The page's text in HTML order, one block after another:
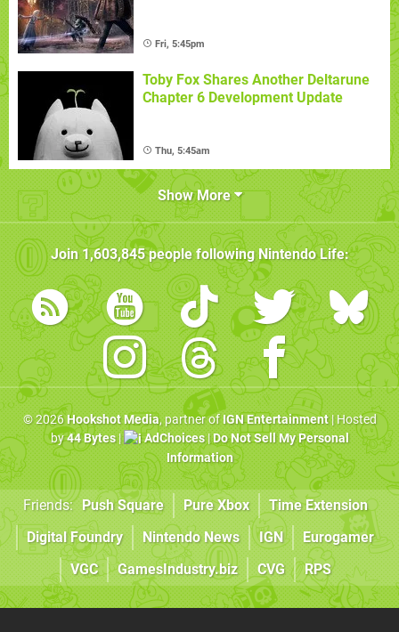
Fri, 5:45pm
Toby Fox Shares Another Deltarune
Chapter 6 Development Update
Thu, 5:45am
Show More
Join1,603,845people followingNintendo Life:
© 2026Hookshot Media, partner ofIGN Entertainment| Hosted
by44 Bytes| AdChoices|Do Not Sell My Personal
Information
Friends: Push Square Pure Xbox
Time Extension
Digital Foundry
Nintendo News IGN
Eurogamer
VGC
GamesIndustry.biz CVG RPS